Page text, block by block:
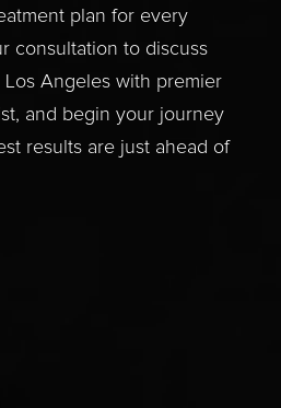
plan for every
consultation to discuss
Angeles with premier
and begin your journey
results are just ahead of